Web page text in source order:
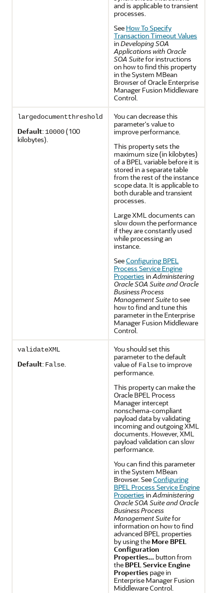
and is applicable to transient
processes.
See How To Specify
Transaction Timeout Values
inDeveloping SOA
Applications with Oracle
SOA Suitefor instructions
on how to find this property
in the System MBean
Browser of Oracle Enterprise
Manager Fusion Middleware
Control.
largedocumentthreshold
Default: 10000(100
kilobytes).
You can decrease this
parameter's value to
improve performance.
This property sets the
maximum size (in kilobytes)
of a BPEL variable before it is
stored in a separate table
from the rest of the instance
scope data. It is applicable to
both durable and transient
processes.
Large XML documents can
slow down the performance
if they are constantly used
while processing an
instance.
SeeConfiguring BPEL
Process Service Engine
Properties inAdministering
Oracle SOA Suite and Oracle
Business Process
Management Suiteto see
how to find and tune this
parameter in the Enterprise
Manager Fusion Middleware
Control.
validateXML
Default: False.
You should set this
parameter to the default
value of Falseto improve
performance.
This property can make the
Oracle BPEL Process
Manager intercept
nonschema-compliant
payload data by validating
incoming and outgoing XML
documents. However, XML
payload validation can slow
performance.
You can find this parameter
in the System MBean
Browser. SeeConfiguring
BPEL Process Service Engine
Properties inAdministering
Oracle SOA Suite and Oracle
Business Process
Management Suitefor
information on how to find
advanced BPEL properties
by using the More BPEL
Configuration
Properties... button from
the BPEL Service Engine
Properties page in
Enterprise Manager Fusion
Middleware Control.